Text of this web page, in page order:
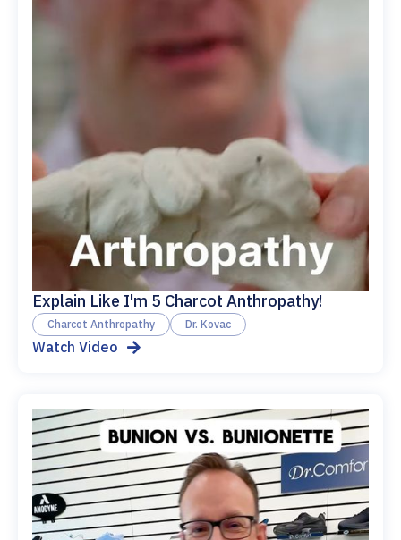
Explain Like I'm 5 Charcot Anthropathy!
Charcot Anthropathy Dr. Kovac
Watch Video 